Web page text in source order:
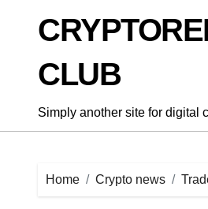
CLUB
Simply another site for digital
Home Crypto news